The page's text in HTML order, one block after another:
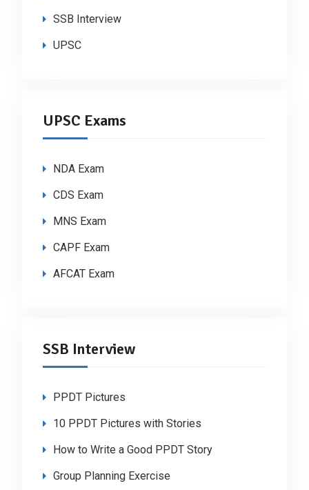
SSB Interview
UPSC
UPSC Exams
NDA Exam
CDS Exam
MNS Exam
CAPF Exam
AFCAT Exam
SSB Interview
PPDT Pictures
10 PPDT Pictures with Stories
How to Write a Good PPDT Story
Group Planning Exercise